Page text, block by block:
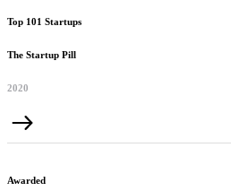
Top 101 Startups
The Startup Pill
2020
Awarded